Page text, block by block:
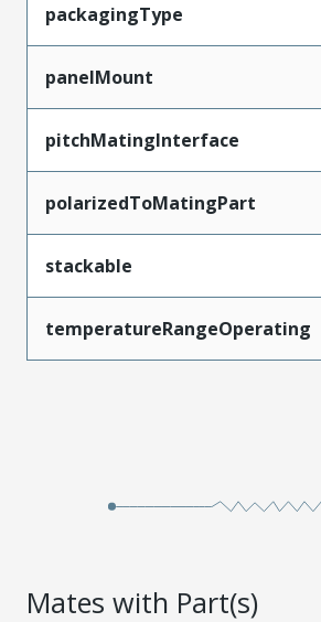
packagingType
panelMount
pitchMatingInterface
polarizedToMatingPart
stackable
temperatureRangeOperating
Mates with Part(s)